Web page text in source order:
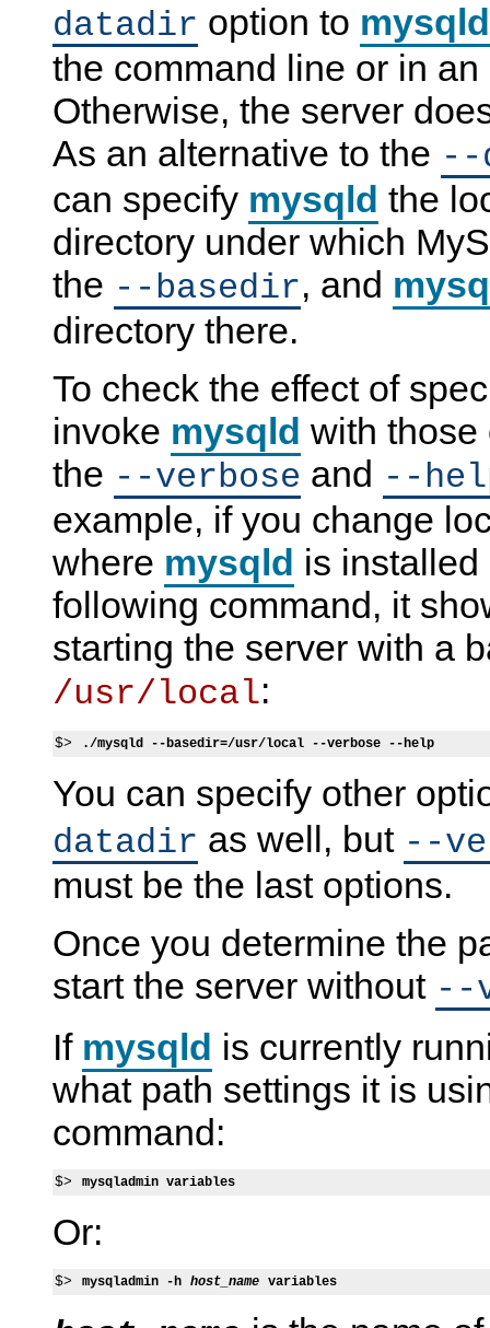
datadir option to mysqld
the command line or in
Otherwise, the server
As an alternative to the --
can specify mysqld the
directory under which
the --basedir, and
directory there.
To check the effect of
invoke mysqld with those
the --verbose and --
example, if you change
where mysqld is
following command, it
starting the server with a
/usr/local:
$> ./mysqld --basedir=/usr/local --verbose --help
You can specify other
datadir as well, but --
must be the last options.
Once you determine the
start the server without --
If mysqld is currently
what path settings it is
command:
$> mysqladmin variables
Or:
$> mysqladmin -h host_name variables